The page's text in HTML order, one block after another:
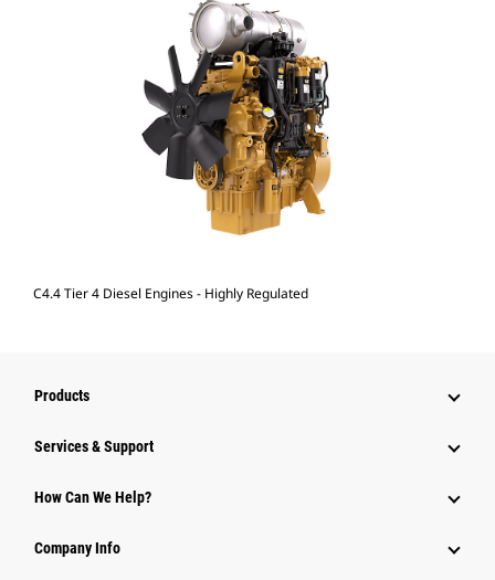
C4.4 Tier 4 Diesel Engines - Highly Regulated
Products
Services & Support
How Can We Help?
Company Info